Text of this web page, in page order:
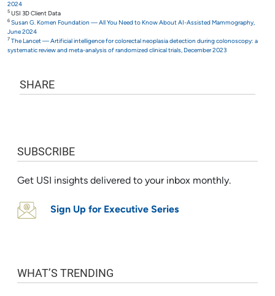
2024
5 USI 3D Client Data
6 Susan G. Komen Foundation — All You Need to Know About AI-Assisted Mammography,
June 2024
7 The Lancet — Artificial intelligence for colorectal neoplasia detection during colonoscopy: a
systematic review and meta-analysis of randomized clinical trials, December 2023
SHARE
SUBSCRIBE
Get USI insights delivered to your inbox monthly.
Sign Up for Executive Series
WHAT’S TRENDING